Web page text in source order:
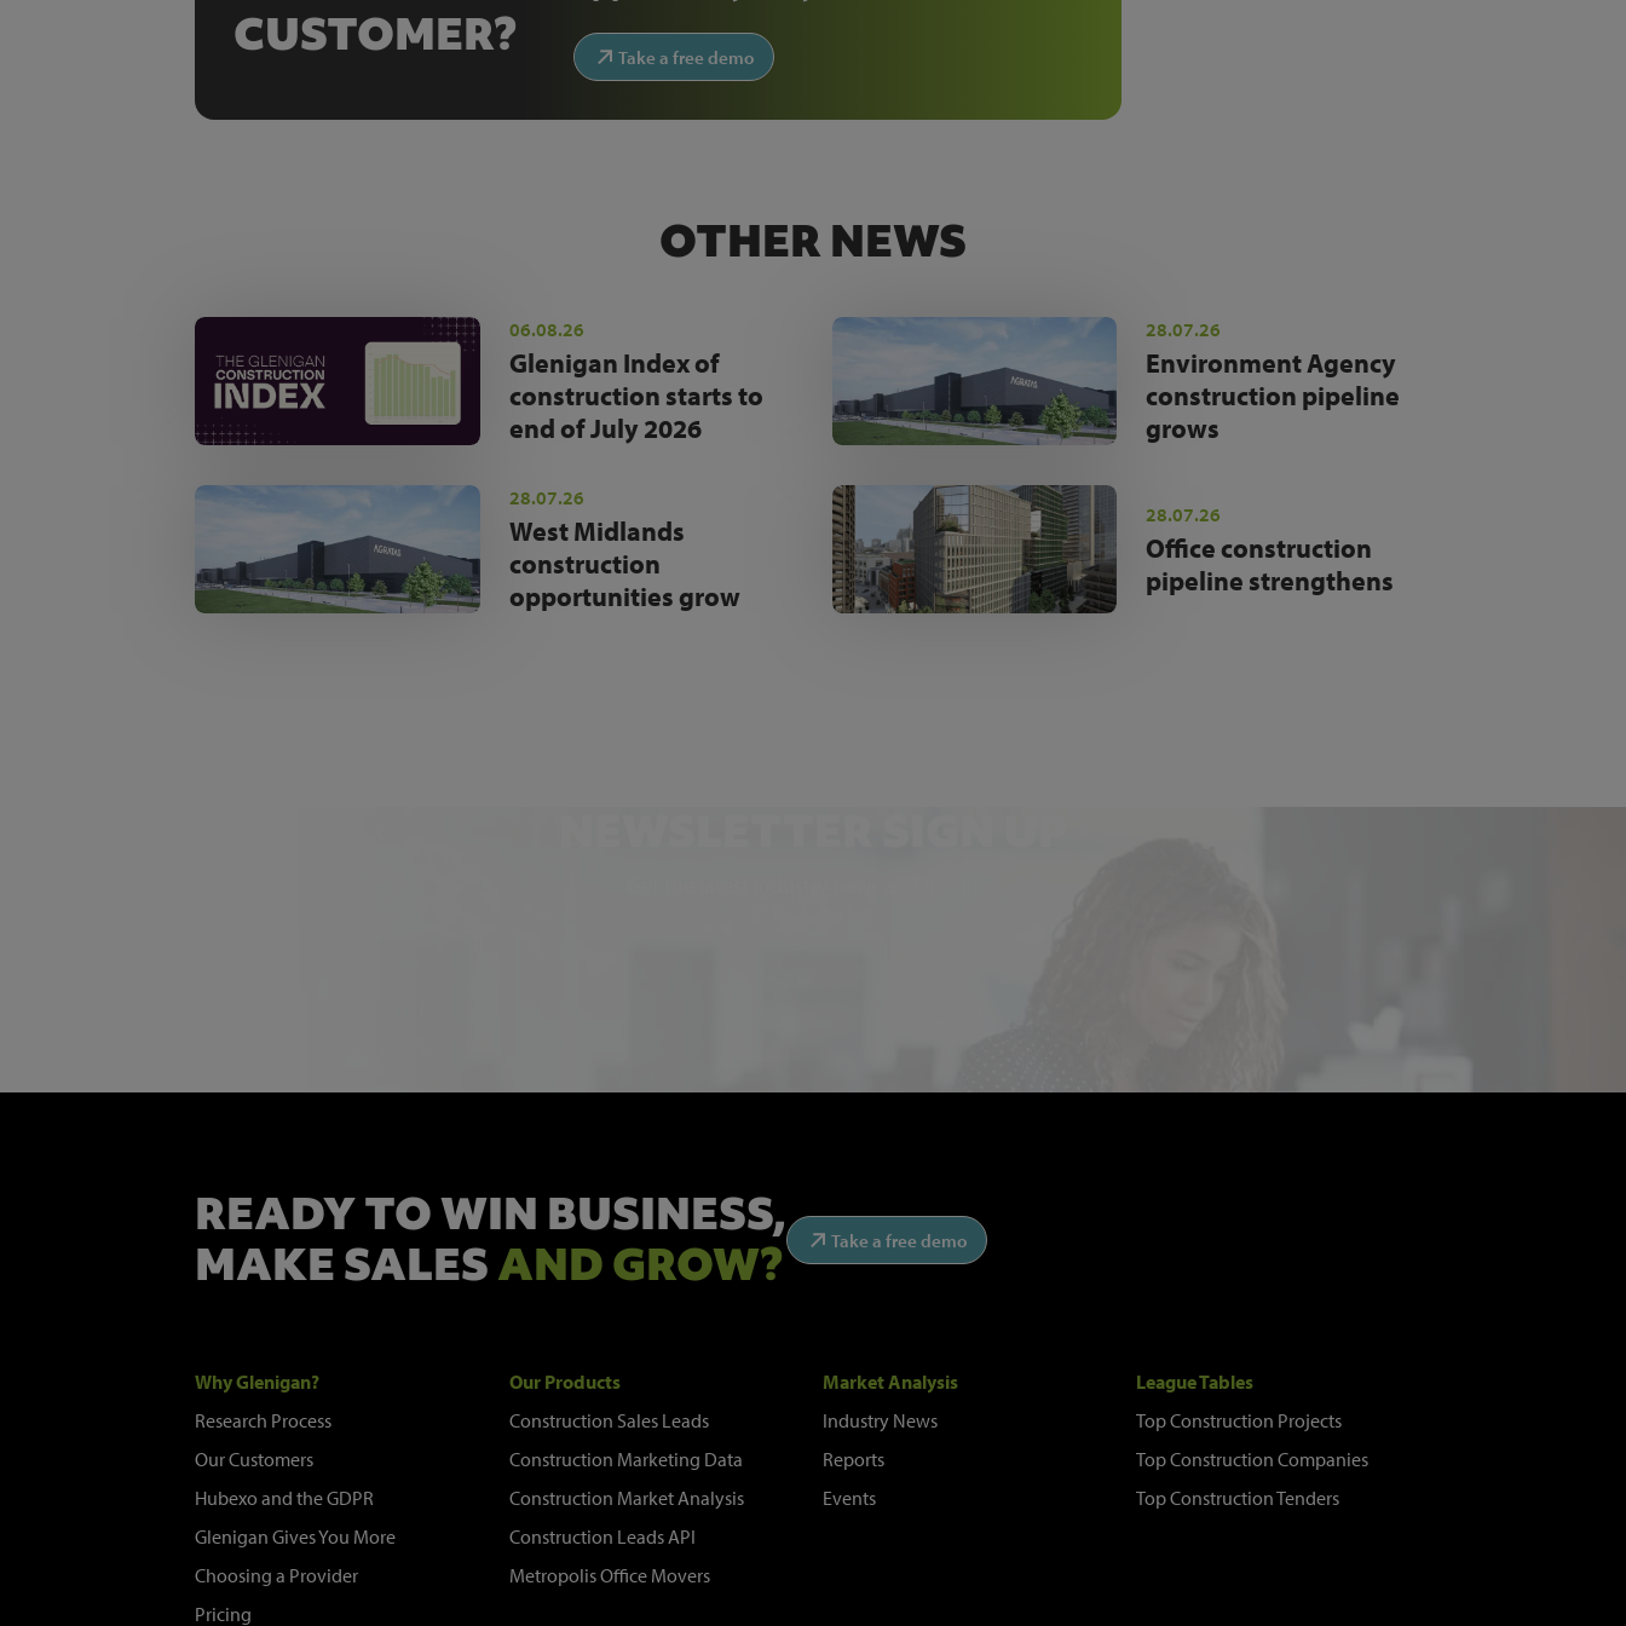
CUSTOMER?
Take a free demo
OTHER NEWS
06.08.26
Glenigan Index of
construction starts to
end of July 2026
28.07.26
Environment Agency
construction pipeline
grows
28.07.26
West Midlands
construction
opportunities grow
28.07.26
Office construction
pipeline strengthens
READY TO WIN BUSINESS,
MAKE SALESAND GROW? Take a free demo
Why Glenigan?
Research Process
Our Customers
Hubexo and the GDPR
Glenigan Gives You More
Choosing a Provider
Pricing
Our Products
Construction Sales Leads
Construction Marketing Data
Construction Market Analysis
Construction Leads API
Metropolis Office Movers
Market Analysis
Industry News
Reports
Events
League Tables
Top Construction Projects
Top Construction Companies
Top Construction Tenders